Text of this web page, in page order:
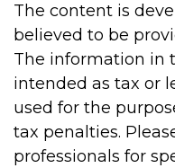
The content is
believed to be
The information in
intended as tax or
used for the
tax penalties.
professionals for